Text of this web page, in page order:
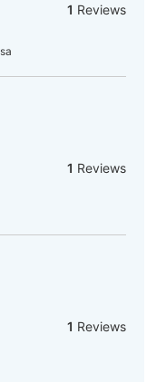
1 Reviews
1 Reviews
1 Reviews